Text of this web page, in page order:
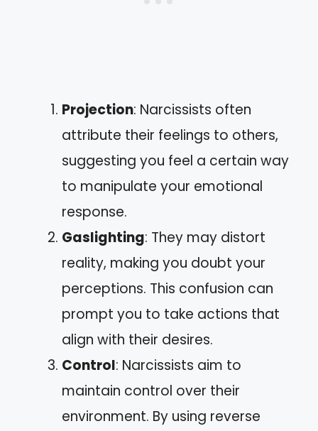
Projection: Narcissists often
attribute their feelings to others,
suggesting you feel a certain way
to manipulate your emotional
response.
Gaslighting: They may distort
reality, making you doubt your
perceptions. This confusion can
prompt you to take actions that
align with their desires.
Control: Narcissists aim to
maintain control over their
environment. By using reverse